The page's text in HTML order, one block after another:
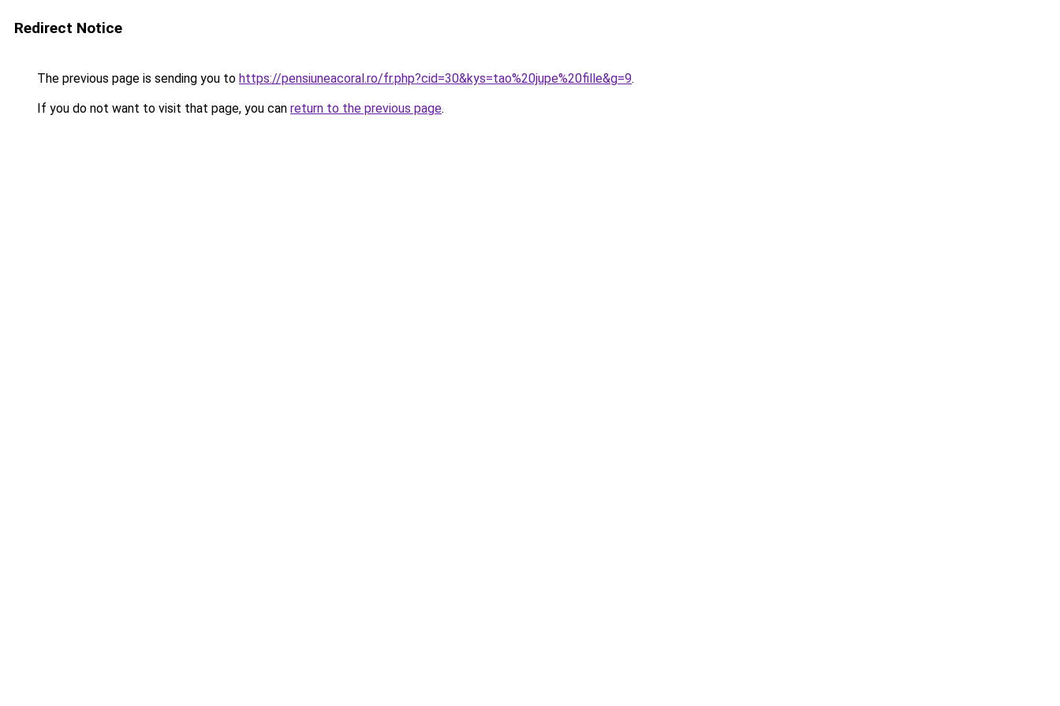
Redirect Notice
The previous page is sending you to https://pensiuneacoral.ro/fr.php?cid=30&kys=tao%20jupe%20fille&g=9.
If you do not want to visit that page, you can return to the previous page.